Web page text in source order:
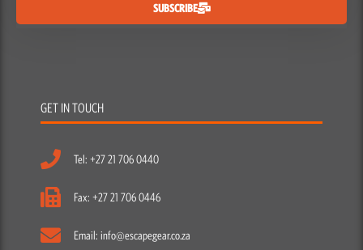
SUBSCRIBE
GET IN TOUCH
Tel: +27 21 706 0440
Fax: +27 21 706 0446
Email: info@escapegear.co.za